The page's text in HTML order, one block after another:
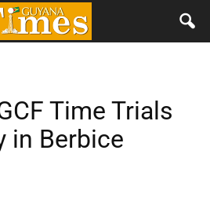
Time Trials
in Berbice